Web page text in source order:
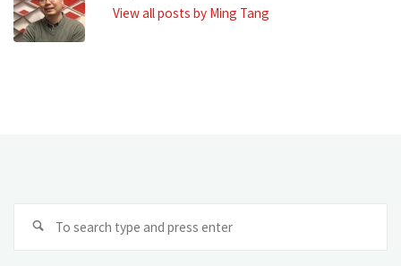
View all posts by Ming Tang